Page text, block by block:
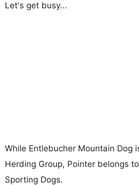
Let's get busy...
While Entlebucher Mountain Dog
Herding Group, Pointer belongs
Sporting Dogs.